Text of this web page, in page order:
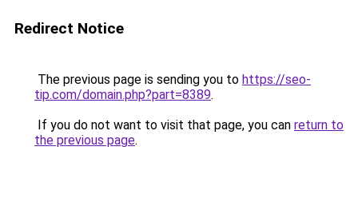
Redirect Notice
The previous page is sending you to https://seo-
tip.com/domain.php?part=8389.
If you do not want to visit that page, you can return to
the previous page.